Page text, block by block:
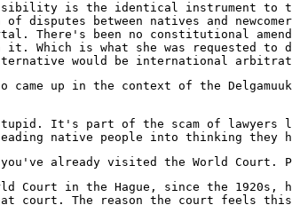
is the identical instrument to
disputes between natives and
There's been no constitutional
Which is what she was requested to
would be international
came up in the context of the
It's part of the scam of lawyers
native people into thinking they
already visited the World Court.
Court in the Hague, since the
that court. The reason the court